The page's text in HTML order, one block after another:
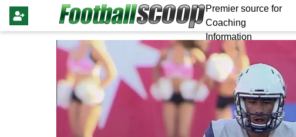
Premier source for
Coaching
Information